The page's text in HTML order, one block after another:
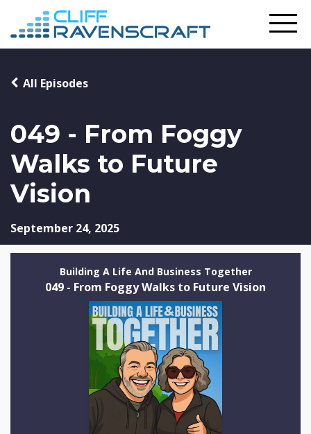
049 - From Foggy
Walks to Future
Vision
All Episodes
September 24, 2025